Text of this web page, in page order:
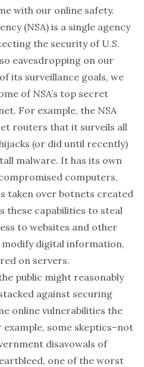
with our online safety.
(NSA) is a single agency
the security of U.S.
eavesdropping on our
its surveillance goals, we
of NSA’s top secret
For example, the NSA
routers that it surveils all
(or did until recently)
malware. It has its own
computers,
taken over botnets created
these capabilities to steal
to websites and other
digital information,
on servers.
public might reasonably
against securing
online vulnerabilities the
some skeptics–not
disavowals of
, one of the worst